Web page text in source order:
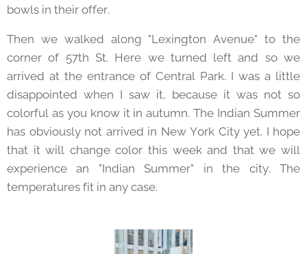
bowls in their offer.
Then we walked along "Lexington Avenue" to the
corner of 57th St. Here we turned left and so we
arrived at the entrance of Central Park. I was a little
disappointed when I saw it, because it was not so
colorful as you know it in autumn. The Indian Summer
has obviously not arrived in New York City yet. I hope
that it will change color this week and that we will
experience an "Indian Summer" in the city. The
temperatures fit in any case.